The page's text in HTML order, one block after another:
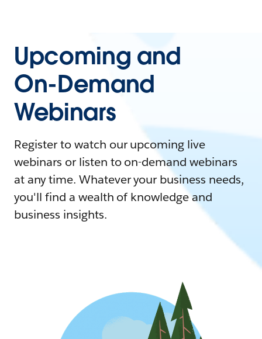
Upcoming and
On-Demand
Webinars
Register to watch our upcoming live
webinars or listen to on-demand webinars
at any time. Whatever your business needs,
you'll find a wealth of knowledge and
business insights.